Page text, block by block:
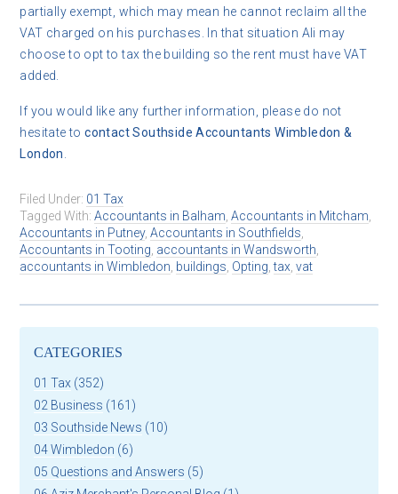
partially exempt, which may mean he cannot reclaim all the
VAT charged on his purchases. In that situation Ali may
choose to opt to tax the building so the rent must have VAT
added.
If you would like any further information, please do not
hesitate tocontactSouthside Accountants Wimbledon &
London
Filed Under: 01 Tax
Tagged With:Accountants in Balham ,Accountants in Mitcham
Accountants in Putney,Accountants in Southfields
Accountants in Tooting accountants in Wandsworth
accountants in Wimbledon buildings Opting ,tax ,vat
CATEGORIES
01 Tax (352)
02 Business (161)
03 Southside News (10)
04 Wimbledon (6)
05 Questions and Answers (5)